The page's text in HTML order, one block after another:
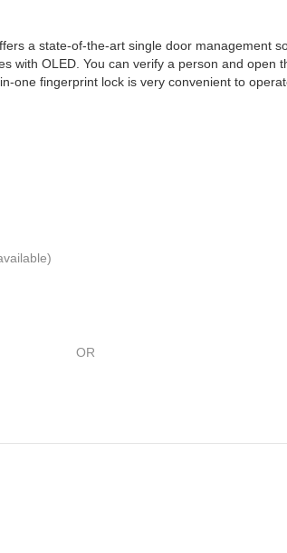
a state-of-the-art single door management
with OLED. You can verify a person and open
one fingerprint lock is very convenient to
OR